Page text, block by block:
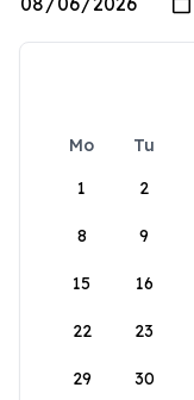
Mo Tu
1
2
8 9
15 16
22 23
29 30